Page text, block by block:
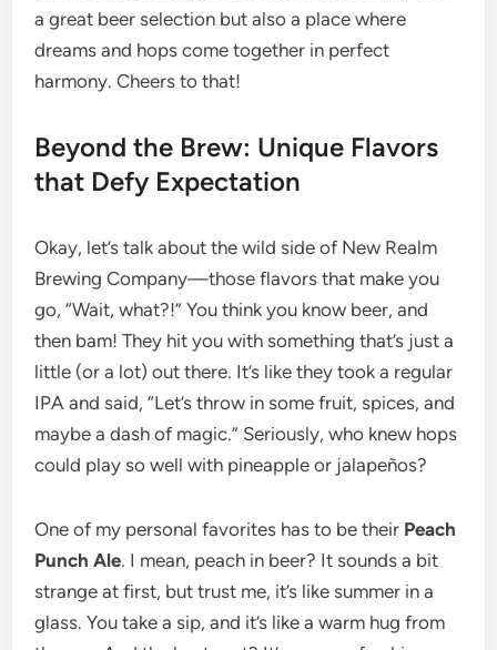
a great beer selection but also a place where
dreams and hops come together in perfect
harmony. Cheers to that!
Beyond the Brew: Unique Flavors
that Defy Expectation
Okay, let’s talk about the wild side of New Realm
Brewing Company—those flavors that make you
go, “Wait, what?!” You think you know beer, and
then bam! They hit you with something that’s just a
little (or a lot) out there. It’s like they took a regular
IPA and said, “Let’s throw in some fruit, spices, and
maybe a dash of magic.” Seriously, who knew hops
could play so well with pineapple or jalapeños?
One of my personal favorites has to be their Peach
Punch Ale. I mean, peach in beer? It sounds a bit
strange at first, but trust me, it’s like summer in a
glass. You take a sip, and it’s like a warm hug from